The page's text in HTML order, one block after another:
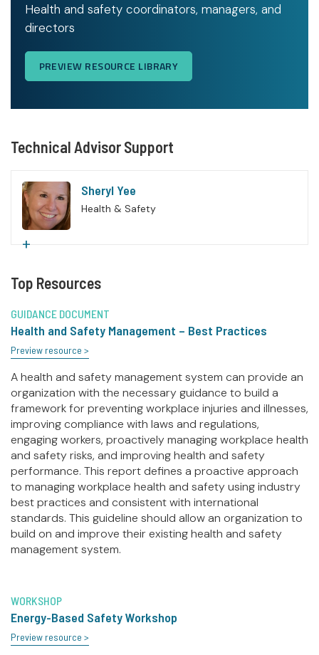
Health and safety coordinators, managers, and
directors
PREVIEW RESOURCE LIBRARY
Technical Advisor Support
Sheryl Yee
Health & Safety
+
Top Resources
GUIDANCE DOCUMENT
Health and Safety Management – Best Practices
Preview resource >
A health and safety management system can provide an
organization with the necessary guidance to build a
framework for preventing workplace injuries and illnesses,
improving compliance with laws and regulations,
engaging workers, proactively managing workplace health
and safety risks, and improving health and safety
performance. This report defines a proactive approach
to managing workplace health and safety using industry
best practices and consistent with international
standards. This guideline should allow an organization to
build on and improve their existing health and safety
management system.
WORKSHOP
Energy-Based Safety Workshop
Preview resource >